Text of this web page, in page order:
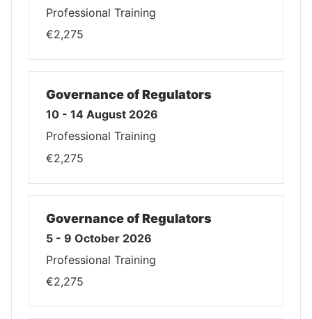
Professional Training
€2,275
Governance of Regulators
10 - 14 August 2026
Professional Training
€2,275
Governance of Regulators
5 - 9 October 2026
Professional Training
€2,275